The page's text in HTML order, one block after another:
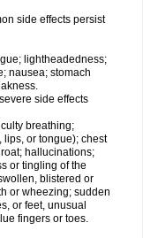
side effects persist
lightheadedness;
nausea; stomach
side effects
breathing;
lips, or tongue); chest
hallucinations;
or tingling of the
blistered or
or wheezing; sudden
or feet, unusual
fingers or toes.